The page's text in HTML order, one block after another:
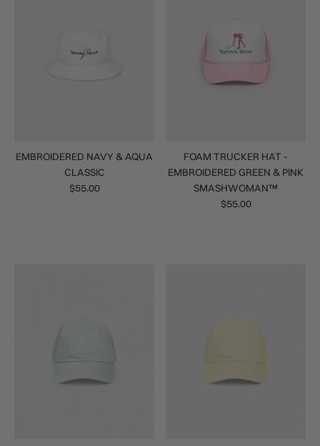
EMBROIDERED NAVY & AQUA
CLASSIC
$55.00
FOAM TRUCKER HAT -
EMBROIDERED GREEN & PINK
SMASHWOMAN™
$55.00